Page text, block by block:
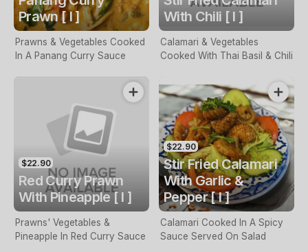
Prawn [ I ]
Prawns & Vegetables Cooked
In A Panang Curry Sauce
With Chili [ I ]
Calamari & Vegetables
Cooked With Thai Basil & Chili
$22.90
Red Curry Prawn
With Pineapple [ I ]
Prawns' Vegetables &
Pineapple In Red Curry Sauce
$22.90
Stir Fried Calamari
With Garlic &
Pepper [ I ]
Calamari Cooked In A Spicy
Sauce Served On Salad